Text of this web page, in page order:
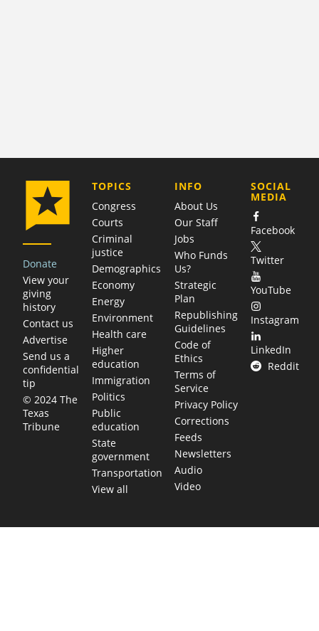
Donate
View your
giving
history
Contact us
Advertise
Send us a
confidential
tip
© 2024 The
Texas
Tribune
TOPICS
Congress
Courts
Criminal
justice
Demographics
Economy
Energy
Environment
Health care
Higher
education
Immigration
Politics
Public
education
State
government
Transportation
View all
COMPANY
INFO
About Us
Our Staff
Jobs
Who Funds
Us?
Strategic
Plan
Republishing
Guidelines
Code of
Ethics
Terms of
Service
Privacy Policy
Corrections
Feeds
Newsletters
Audio
Video
SOCIAL
MEDIA
Facebook
Twitter
YouTube
Instagram
LinkedIn
Reddit